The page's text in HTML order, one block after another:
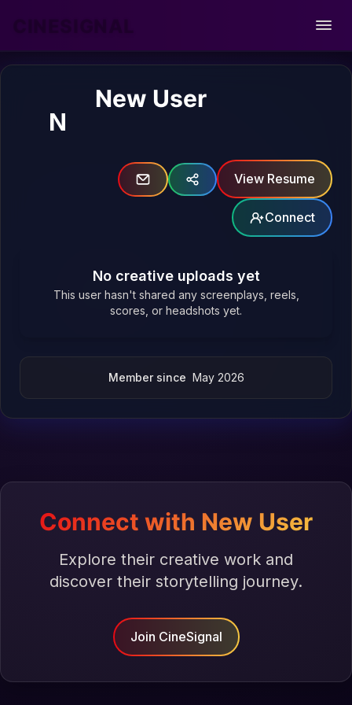
N
New User
View Resume
Connect
No creative uploads yet
This user hasn't shared any screenplays, reels,
scores, or headshots yet.
Member since May 2026
Connect with New User
Explore their creative work and
discover their storytelling journey.
Join CineSignal